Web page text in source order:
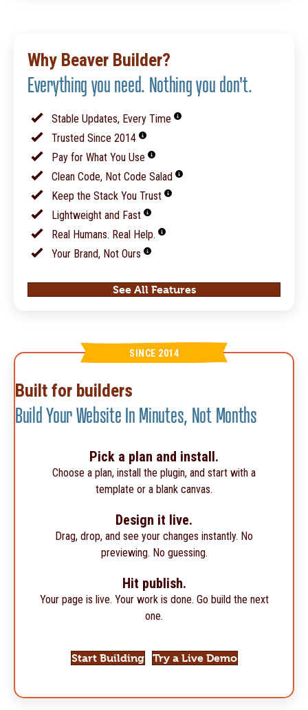
Why Beaver Builder?
Everything you need. Nothing you don't.
Stable Updates, Every Time
Trusted Since 2014
Pay for What You Use
Clean Code, Not Code Salad
Keep the Stack You Trust
Lightweight and Fast
Real Humans. Real Help.
Your Brand, Not Ours
See All Features
SINCE 2014
Built for builders
Build Your Website In Minutes, Not Months
Pick a plan and install.
Choose a plan, install the plugin, and start with a
template or a blank canvas.
Design it live.
Drag, drop, and see your changes instantly. No
previewing. No guessing.
Hit publish.
Your page is live. Your work is done. Go build the next
one.
Start Building Try a Live Demo